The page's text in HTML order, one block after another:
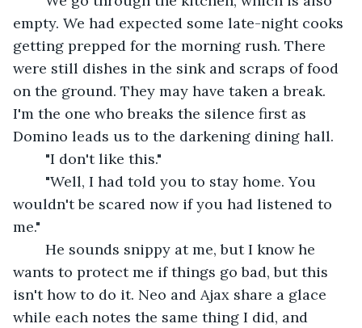
empty. We had expected some late-night cooks
getting prepped for the morning rush. There
were still dishes in the sink and scraps of food
on the ground. They may have taken a break.
I'm the one who breaks the silence first as
Domino leads us to the darkening dining hall.
	"I don't like this."
wouldn't be scared now if you had listened to
me."
wants to protect me if things go bad, but this
isn't how to do it. Neo and Ajax share a glace
while each notes the same thing I did, and